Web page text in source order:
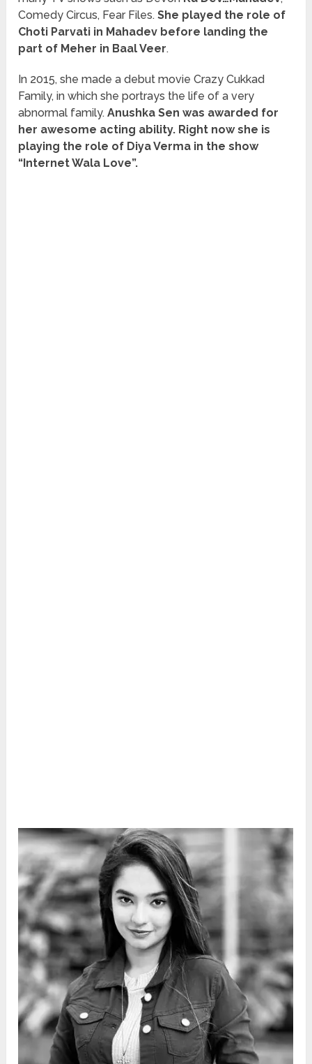
Comedy Circus, Fear Files.She played the role of
Choti Parvati in Mahadev before landing the
part of Meher in Baal Veer.
In 2015, she made a debut movie Crazy Cukkad
Family, in which she portrays the life of a very
abnormal family.Anushka Sen was awarded for
her awesome acting ability. Right now she is
playing the role of Diya Verma in the show
“Internet Wala Love”.